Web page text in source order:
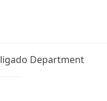
Department